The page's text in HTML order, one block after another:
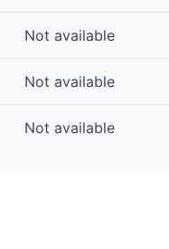
Not available
Not available
Not available